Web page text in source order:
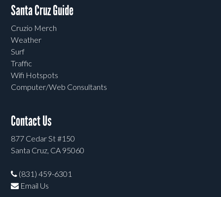
Santa Cruz Guide
Cruzio Merch
Weather
Surf
Traffic
Wifi Hotspots
Computer/Web Consultants
Contact Us
877 Cedar St #150
Santa Cruz, CA 95060
(831) 459-6301
Email Us